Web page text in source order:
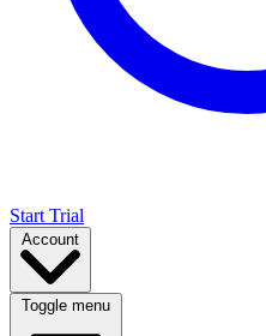
Start Trial
Account
Toggle menu